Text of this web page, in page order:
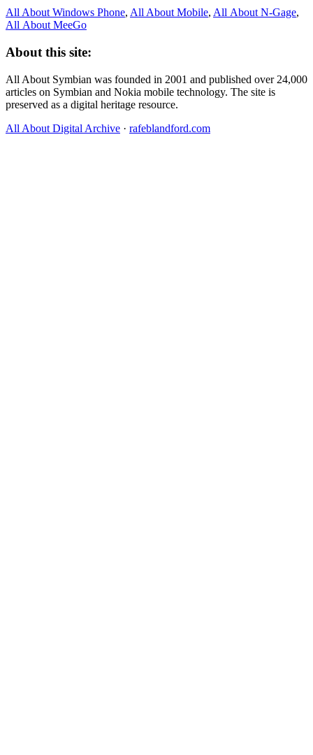
All About Windows Phone, All About Mobile, All About N‑Gage,
All About MeeGo
About this site:
All About Symbian was founded in 2001 and published over 24,000
articles on Symbian and Nokia mobile technology. The site is
preserved as a digital heritage resource.
All About Digital Archive · rafeblandford.com